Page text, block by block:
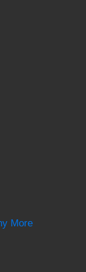
More